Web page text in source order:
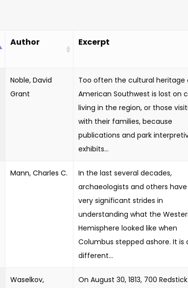
Author Excerpt
Noble, David
Grant
Too often the cultural heritage
American Southwest is lost on
living in the region, or those
with their families, because
publications and park
exhibits...
Mann, Charles C.
In the last several decades,
archaeologists and others
very significant strides in
understanding what the
Hemisphere looked like when
Columbus stepped ashore. It is
different...
Waselkov,
On August 30, 1813, 700 Redstick